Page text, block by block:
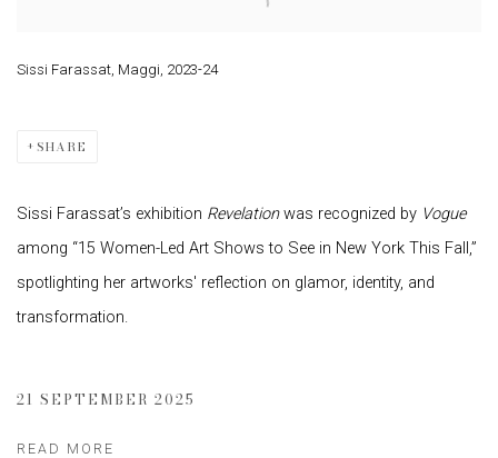
Sissi Farassat, Maggi, 2023-24
SHARE
Sissi Farassat’s exhibition Revelationwas recognized by Vogue
among “15 Women-Led Art Shows to See in New York This Fall,”
spotlighting her artworks' reflection on glamor, identity, and
transformation.
21 SEPTEMBER 2025
READ MORE